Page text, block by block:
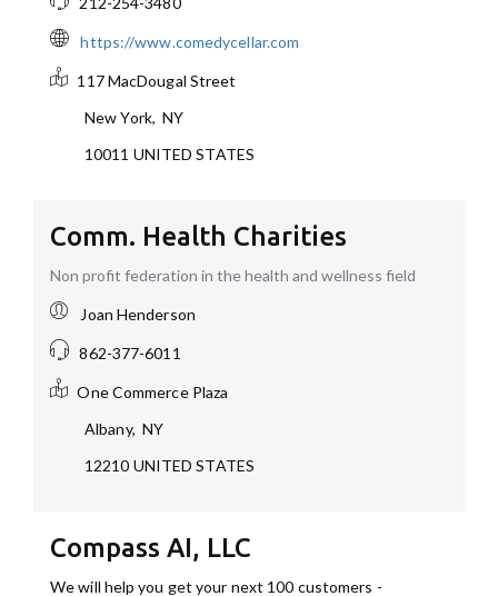
https://www.comedycellar.com
117 MacDougal Street
New York,NY
10011 UNITED STATES
Comm. Health Charities
Non profit federation in the health and wellness field
Joan Henderson
862-377-6011
One Commerce Plaza
Albany, NY
12210 UNITED STATES
Compass AI, LLC
We will help you get your next 100 customers -